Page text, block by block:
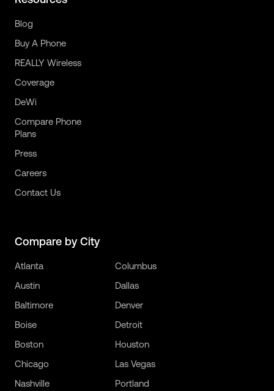
Blog
Buy A Phone
REALLY Wireless
Coverage
DeWi
Compare Phone
Plans
Press
Careers
Contact Us
Compare by City
Atlanta
Austin
Baltimore
Boise
Boston
Chicago
Columbus
Dallas
Denver
Detroit
Houston
Las Vegas
Nashville
Portland